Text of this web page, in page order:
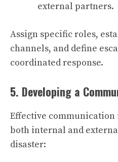
external partners.
Assign specific roles,
channels, and define
coordinated response.
5. Developing a
Effective communication
both internal and
disaster: